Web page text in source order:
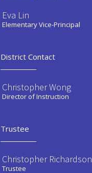
Eva Lin
Elementary Vice-Principal
District Contact
Christopher Wong
Director of Instruction
Trustee
Christopher Richardson
Trustee